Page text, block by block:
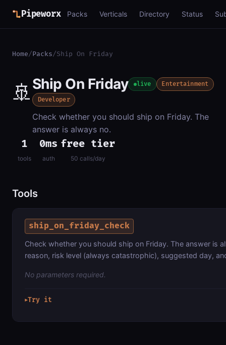
Pipeworx Packs Verticals Directory Status
Home/Packs/Ship On Friday
🚢Ship On Friday live Entertainment
Developer
Check whether you should ship on Friday. The
answer is always no.
1
tools
0ms
auth
free tier
50 calls/day
Tools
ship_on_friday_check
Check whether you should ship on Friday. The answer is
reason, risk level (always catastrophic), suggested day,
No parameters required.
▶Try it